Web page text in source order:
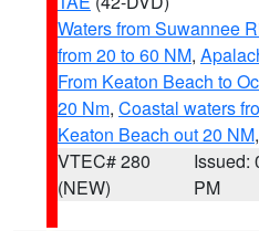
Waters from Suwannee
from 20 to 60 NM,
From Keaton Beach to
20 Nm, Coastal waters
Keaton Beach out 20 NM
VTEC# 280
(NEW)
Issued:
PM